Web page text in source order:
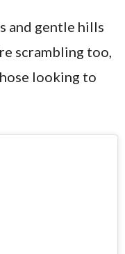
and gentle hills
scrambling too,
looking to